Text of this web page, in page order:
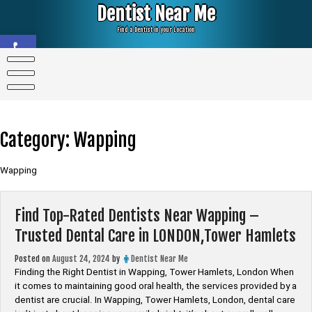
Open toolbar
Dentist Near Me
Find a Dentist in your Location
Category: Wapping
Wapping
Find Top-Rated Dentists Near Wapping –
Trusted Dental Care in LONDON,Tower Hamlets
Posted on August 24, 2024 by
Dentist Near Me
Finding the Right Dentist in Wapping, Tower Hamlets, London When
it comes to maintaining good oral health, the services provided by a
dentist are crucial. In Wapping, Tower Hamlets, London, dental care